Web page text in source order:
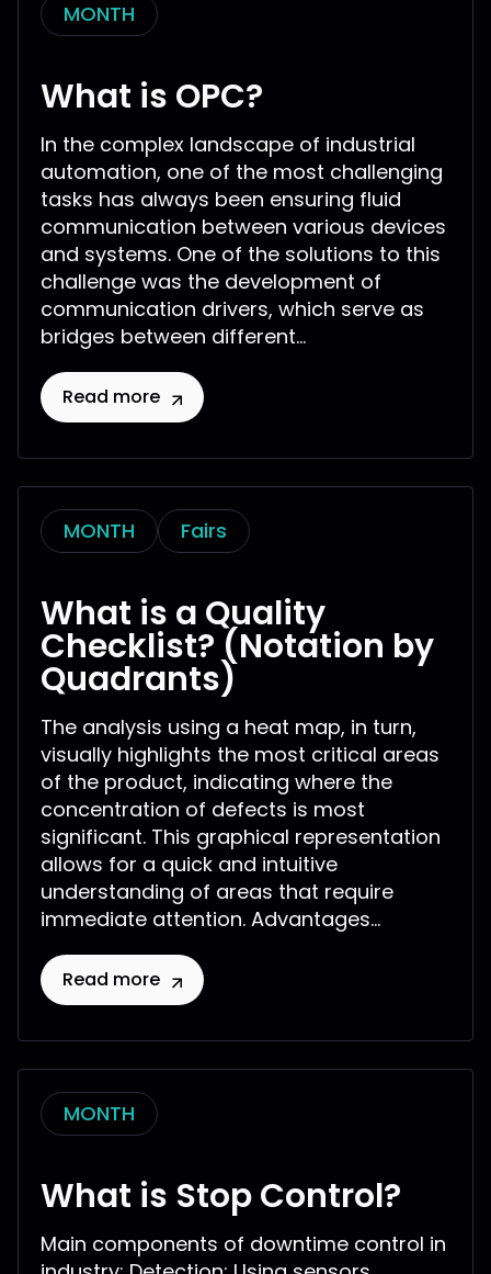
MONTH
What is OPC?
In the complex landscape of industrial
automation, one of the most challenging
tasks has always been ensuring fluid
communication between various devices
and systems. One of the solutions to this
challenge was the development of
communication drivers, which serve as
bridges between different...
Read more
MONTH Fairs
What is a Quality
Checklist? (Notation by
Quadrants)
The analysis using a heat map, in turn,
visually highlights the most critical areas
of the product, indicating where the
concentration of defects is most
significant. This graphical representation
allows for a quick and intuitive
understanding of areas that require
immediate attention. Advantages...
Read more
MONTH
What is Stop Control?
Main components of downtime control in